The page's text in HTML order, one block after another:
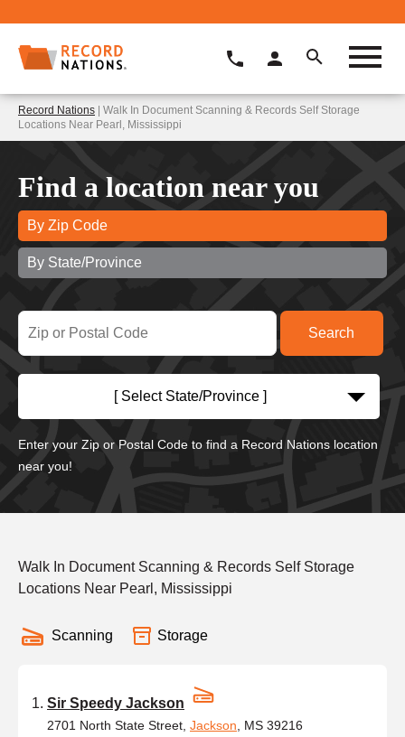
Record Nations | Walk In Document Scanning & Records Self Storage
Locations Near Pearl, Mississippi
Find a location near you
By Zip Code
By State/Province
[ Select State/Province ]
Enter your Zip or Postal Code to find a Record Nations location
near you!
Walk In Document Scanning & Records Self Storage
Locations Near Pearl, Mississippi
Scanning Storage
Sir Speedy Jackson
2701 North State Street, Jackson , MS 39216